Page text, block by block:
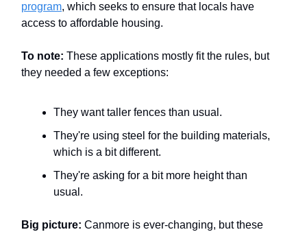
program, which seeks to ensure that locals have
access to affordable housing.
To note: These applications mostly fit the rules, but
they needed a few exceptions:
They want taller fences than usual.
They're using steel for the building materials,
which is a bit different.
They're asking for a bit more height than
usual.
Big picture: Canmore is ever-changing, but these